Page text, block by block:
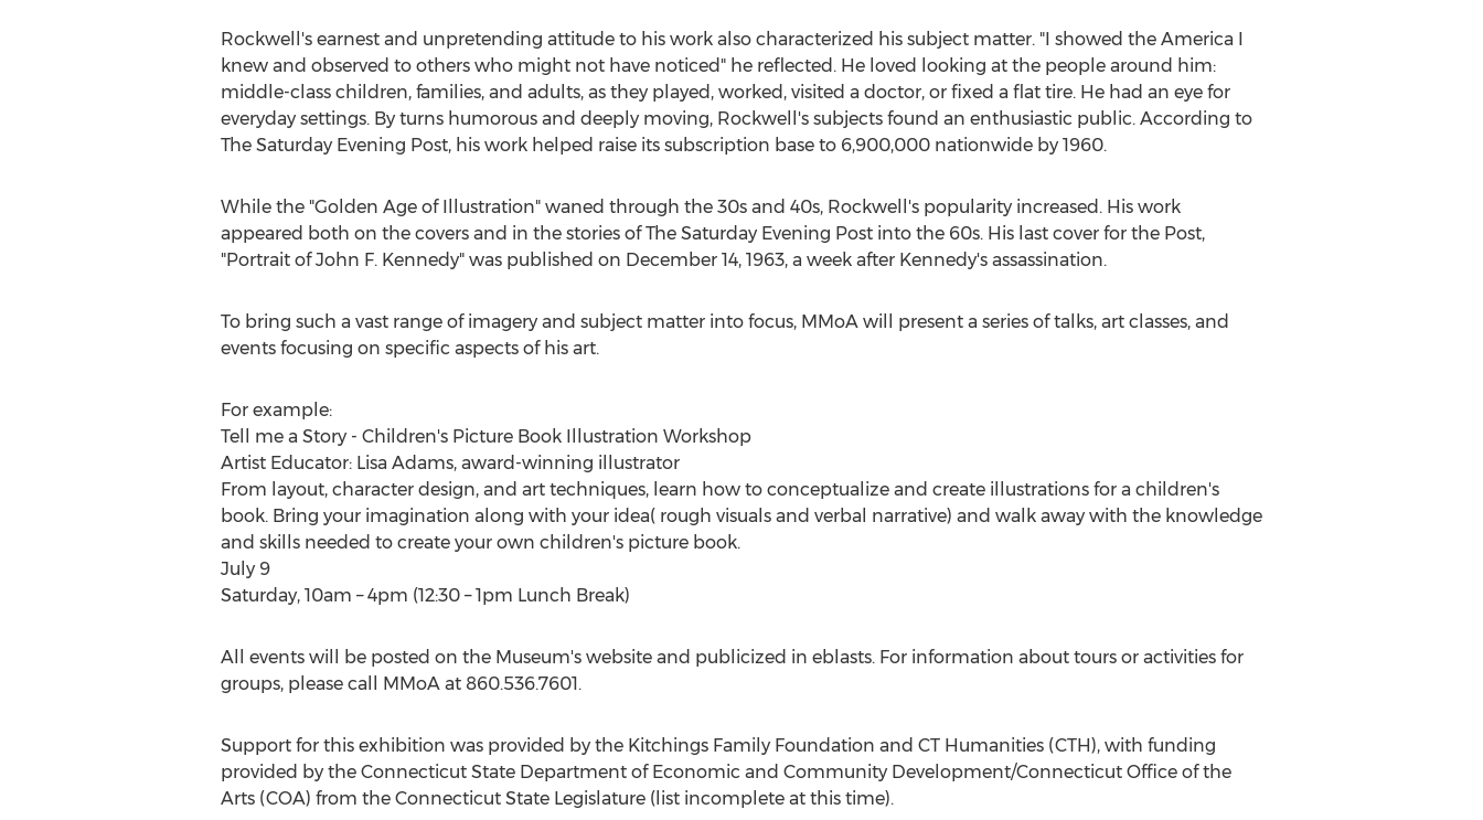
Rockwell's earnest and unpretending attitude to his work also characterized his subject matter. "I showed the America I
knew and observed to others who might not have noticed" he reflected. He loved looking at the people around him:
middle-class children, families, and adults, as they played, worked, visited a doctor, or fixed a flat tire. He had an eye for
everyday settings. By turns humorous and deeply moving, Rockwell's subjects found an enthusiastic public. According to
The Saturday Evening Post, his work helped raise its subscription base to 6,900,000 nationwide by 1960.
While the "Golden Age of Illustration" waned through the 30s and 40s, Rockwell's popularity increased. His work
appeared both on the covers and in the stories of The Saturday Evening Post into the 60s. His last cover for the Post,
"Portrait ofJohn F. Kennedy" was published on December 14, 1963, a week after Kennedy's assassination.
To bring such a vast range of imagery and subject matter into focus, MMoA will present a series of talks, art classes, and
events focusing on specific aspects of his art.
For example:
Tell me a Story - Children's Picture Book Illustration Workshop
Artist Educator: Lisa Adams, award-winning illustrator
From layout, character design, and art techniques, learn how to conceptualize and create illustrations for a children's
book. Bring your imagination along with your idea( rough visuals and verbal narrative) and walk away with the knowledge
and skills needed to create your own children's picture book.
July 9
Saturday, 10am –4pm (12:30 –1pm Lunch Break)
All events will be posted on the Museum's website and publicized in eblasts. For information about tours or activities for
groups, please call MMoA at 860.536.7601.
Support for this exhibition was provided by the Kitchings Family Foundation and CT Humanities (CTH), with funding
provided by the Connecticut State Department of Economic and Community Development/Connecticut Office of the
Arts (COA) from the Connecticut State Legislature (list incomplete at this time).